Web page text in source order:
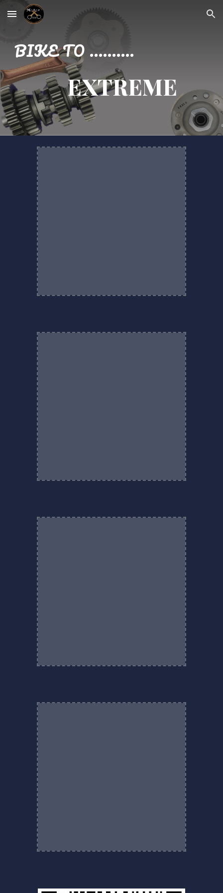
Skip to main content Skip to navigation
BIKE TO ..........
EXTREME